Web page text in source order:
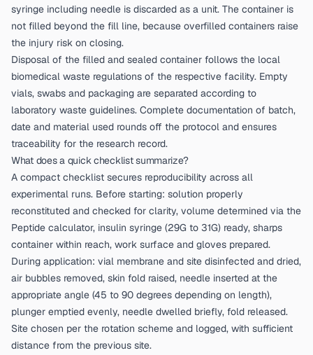
syringe including needle is discarded as a unit. The container is
not filled beyond the fill line, because overfilled containers raise
the injury risk on closing.
Disposal of the filled and sealed container follows the local
biomedical waste regulations of the respective facility. Empty
vials, swabs and packaging are separated according to
laboratory waste guidelines. Complete documentation of batch,
date and material used rounds off the protocol and ensures
traceability for the research record.
What does a quick checklist summarize?
A compact checklist secures reproducibility across all
experimental runs. Before starting: solution properly
reconstituted and checked for clarity, volume determined via the
Peptide calculator, insulin syringe (29G to 31G) ready, sharps
container within reach, work surface and gloves prepared.
During application: vial membrane and site disinfected and dried,
air bubbles removed, skin fold raised, needle inserted at the
appropriate angle (45 to 90 degrees depending on length),
plunger emptied evenly, needle dwelled briefly, fold released.
Site chosen per the rotation scheme and logged, with sufficient
distance from the previous site.